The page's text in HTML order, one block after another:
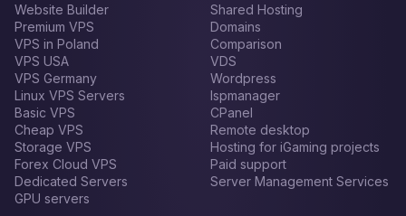
Website Builder
Premium VPS
VPS in Poland
VPS USA
VPS Germany
Linux VPS Servers
Basic VPS
Cheap VPS
Storage VPS
Forex Сloud VPS
Dedicated Servers
GPU servers
Shared Hosting
Domains
Comparison
VDS
Wordpress
Ispmanager
CPanel
Remote desktop
Hosting for iGaming projects
Paid support
Server Management Services